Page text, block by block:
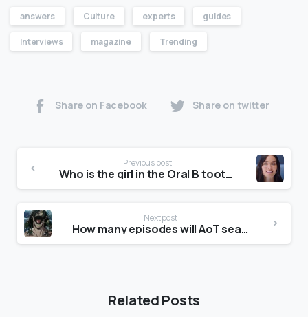
answers Culture experts guides
Interviews magazine Trending
Share on Facebook Share on twitter
Previous post
Who is the girl in the Oral B toothbrush advert?
Next post
How many episodes will AoT season 4 have?
Related Posts